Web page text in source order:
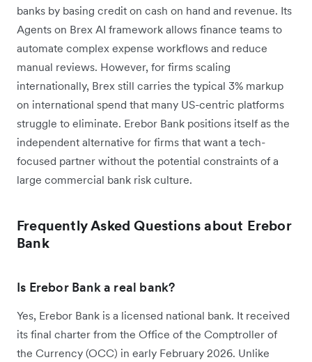
banks by basing credit on cash on hand and revenue. Its
Agents on Brex AI framework allows finance teams to
automate complex expense workflows and reduce
manual reviews. However, for firms scaling
internationally, Brex still carries the typical 3% markup
on international spend that many US-centric platforms
struggle to eliminate. Erebor Bank positions itself as the
independent alternative for firms that want a tech-
focused partner without the potential constraints of a
large commercial bank risk culture.
Frequently Asked Questions about Erebor
Bank
Is Erebor Bank a real bank?
Yes, Erebor Bank is a licensed national bank. It received
its final charter from the Office of the Comptroller of
the Currency (OCC) in early February 2026. Unlike